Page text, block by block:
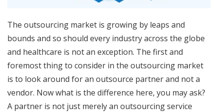
The outsourcing market is growing by leaps and
bounds and so should every industry across the globe
and healthcare is not an exception. The first and
foremost thing to consider in the outsourcing market
is to look around for an outsource partner and not a
vendor. Now what is the difference here, you may ask?
A partner is not just merely an outsourcing service